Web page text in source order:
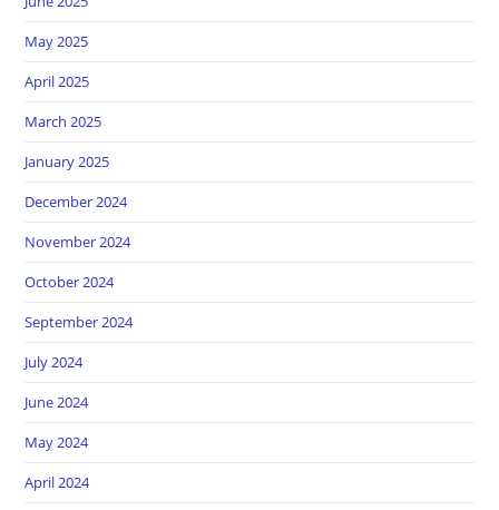
May 2025
April 2025
March 2025
January 2025
December 2024
November 2024
October 2024
September 2024
July 2024
June 2024
May 2024
April 2024